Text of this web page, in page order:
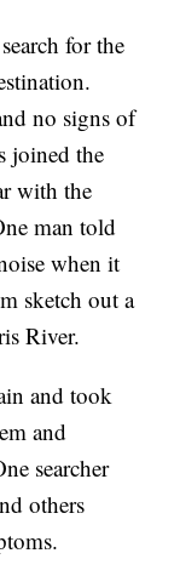
for the
no signs of
joined the
with the
man told
when it
sketch out a
River.
and took
and
searcher
others